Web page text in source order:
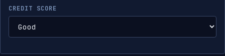
CREDIT SCORE